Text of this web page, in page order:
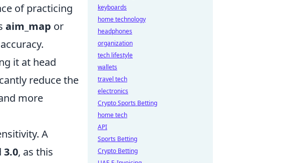
of practicing
aim_map or
it at head
reduce the
more
A
3.0, as this
keyboards
home technology
headphones
organization
tech lifestyle
wallets
travel tech
electronics
Crypto Sports Betting
home tech
API
Sports Betting
Crypto Betting